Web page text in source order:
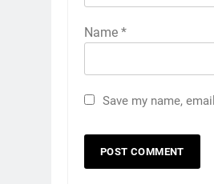
Name *
Save my name,